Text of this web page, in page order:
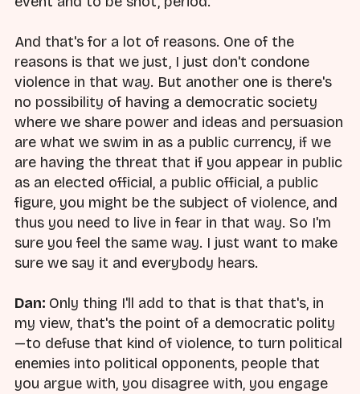
And that's for a lot of reasons. One of the
reasons is that we just, I just don't condone
violence in that way. But another one is there's
no possibility of having a democratic society
where we share power and ideas and persuasion
are what we swim in as a public currency, if we
are having the threat that if you appear in public
as an elected official, a public official, a public
figure, you might be the subject of violence, and
thus you need to live in fear in that way. So I'm
sure you feel the same way. I just want to make
sure we say it and everybody hears.
Dan: Only thing I'll add to that is that that's, in
my view, that's the point of a democratic polity
—to defuse that kind of violence, to turn political
enemies into political opponents, people that
you argue with, you disagree with, you engage